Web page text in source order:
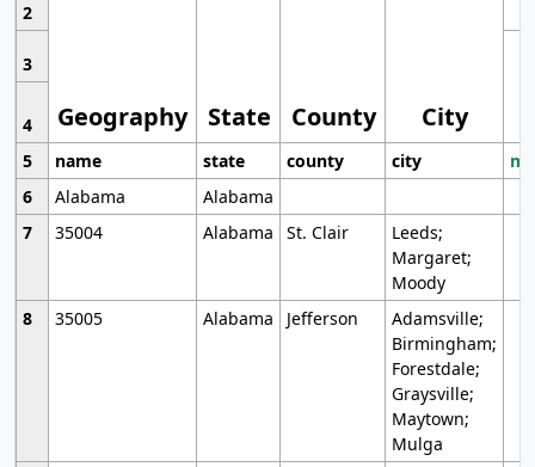
Geography State County City
2
3
4
5
name state county city
6
Alabama
Alabama
7
35004 Alabama St. Clair
Leeds;
Margaret;
Moody
8
35005 Alabama Jefferson
Adamsville;
Birmingham;
Forestdale;
Graysville;
Maytown;
Mulga